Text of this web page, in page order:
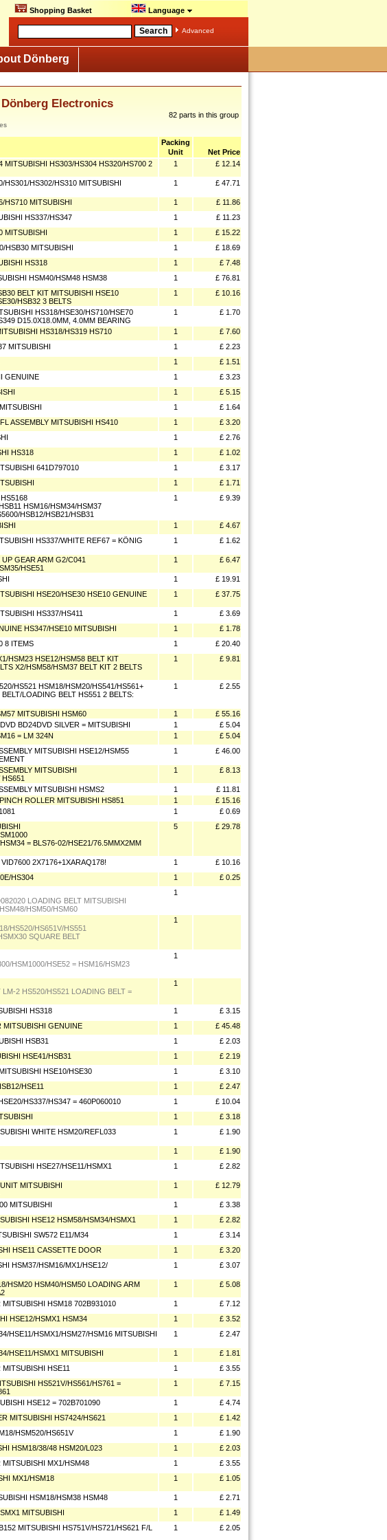
Shopping Basket Language
Advanced
Dönberg
Electronics
82 parts in this group
Packing
Unit
Net Price
MITSUBISHI HS303/HS304 HS320/HS700 2
1 £ 12.14
HS301/HS302/HS310 MITSUBISHI
1 £ 47.71
HS710 MITSUBISHI 1
£ 11.86
HS337/HS347 1
£ 11.23
MITSUBISHI 1
£ 15.22
HSB30 MITSUBISHI 1
£ 18.69
HS318 1
£ 7.48
HSM40/HSM48 HSM38 1
£ 76.81
BELT KIT MITSUBISHI HSE10
HSB32 3 BELTS
1 £ 10.16
HS318/HSE30/HS710/HSE70
D15.0X18.0MM, 4.0MM BEARING
1 £ 1.70
HS318/HS319 HS710 1
£ 7.60
MITSUBISHI 1
£ 2.23
1
£ 1.51
GENUINE 1
£ 3.23
1
£ 5.15
1
£ 1.64
ASSEMBLY MITSUBISHI HS410 1
£ 3.20
1
£ 2.76
HS318 1
£ 1.02
641D797010 1
£ 3.17
1
£ 1.71
HSM16/HSM34/HSM37
HSB12/HSB21/HSB31
1 £ 9.39
1
£ 4.67
HS337/WHITE REF67 = KÖNIG
1 £ 1.62
GEAR ARM G2/C041
HSE51
1 £ 6.47
1
£ 19.91
HSE20/HSE30 HSE10 GENUINE
1 £ 37.75
HS337/HS411 1
£ 3.69
HS347/HSE10 MITSUBISHI 1
£ 1.78
8 ITEMS 1
£ 20.40
HSM23 HSE12/HSM58 BELT KIT
X2/HSM58/HSM37 BELT KIT 2 BELTS
1 £ 9.81
HS521 HSM18/HSM20/HS541/HS561+
LOADING BELT HS551 2 BELTS:
1 £ 2.55
MITSUBISHI HSM60 1
£ 55.16
BD24DVD SILVER = MITSUBISHI 1
£ 5.04
= LM 324N 1
£ 5.04
MITSUBISHI HSE12/HSM55
1 £ 46.00
MITSUBISHI
1 £ 8.13
MITSUBISHI HSMS2 1
£ 11.81
ROLLER MITSUBISHI HS851 1
£ 15.16
1
£ 0.69
= BLS76-02/HSE21/76.5MMX2MM
5 £ 29.78
2X7176+1XARAQ178! 1
£ 10.16
HS304 1
£ 0.25
LOADING BELT MITSUBISHI
HSM50/HSM60
1
HS520/HS651V/HS551
SQUARE BELT
1
HSM1000/HSE52 = HSM16/HSM23
1
2 HS520/HS521 LOADING BELT =
1
HS318 1
£ 3.15
MITSUBISHI GENUINE 1
£ 45.48
HSB31 1
£ 2.03
HSE41/HSB31 1
£ 2.19
HSE10/HSE30 1
£ 3.10
HSE11 1
£ 2.47
HS337/HS347 = 460P060010 1
£ 10.04
1
£ 3.18
WHITE HSM20/REFL033
1 £ 1.90
1
£ 1.90
HSE27/HSE11/HSMX1
1 £ 2.82
MITSUBISHI
1 £ 12.79
MITSUBISHI 1
£ 3.38
HSE12 HSM58/HSM34/HSMX1 1
£ 2.82
SW572 E11/M34 1
£ 3.14
HSE11 CASSETTE DOOR 1
£ 3.20
HSM37/HSM16/MX1/HSE12/
1 £ 3.07
HSM20 HSM40/HSM50 LOADING ARM
1 £ 5.08
HSM18 702B931010 1
£ 7.12
HSE12/HSMX1 HSM34 1
£ 3.52
HSE11/HSMX1/HSM27/HSM16 MITSUBISHI
1 £ 2.47
HSE11/HSMX1 MITSUBISHI 1
£ 1.81
HSE11 1
£ 3.55
HS521V/HS561/HS761 =
1 £ 7.15
HSE12 = 702B701090 1
£ 4.74
MITSUBISHI HS7424/HS621 1
£ 1.42
HSM520/HS651V 1
£ 1.90
HSM18/38/48 HSM20/L023 1
£ 2.03
MX1/HSM48 1
£ 3.55
MX1/HSM18
1 £ 1.05
HSM18/HSM38 HSM48 1
£ 2.71
MITSUBISHI 1
£ 1.49
MITSUBISHI HS751V/HS721/HS621 F/L
1 £ 2.05